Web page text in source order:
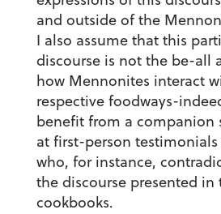
and outside of the
I also assume that this
discourse is not the be-all
how Mennonites interact
respective foodways-
benefit from a companion
at first-person
who, for instance,
the discourse presented in
cookbooks.